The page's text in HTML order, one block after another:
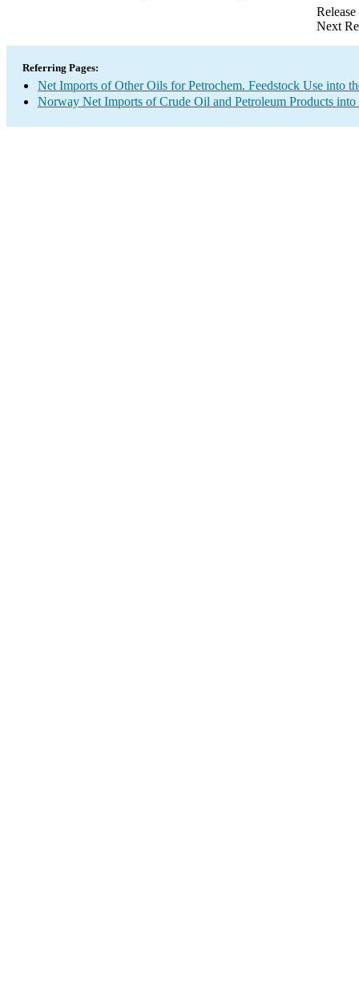
Next
Referring Pages:
Net Imports of Other Oils for Petrochem. Feedstock Use into
Norway Net Imports of Crude Oil and Petroleum Products into